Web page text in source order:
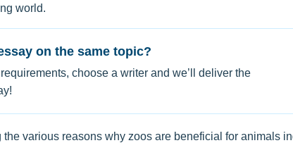
world.
on the same topic?
choose a writer and we’ll deliver the
various reasons why zoos are beneficial for animals